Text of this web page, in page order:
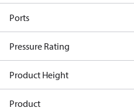
Ports
Pressure Rating
Product Height
Product